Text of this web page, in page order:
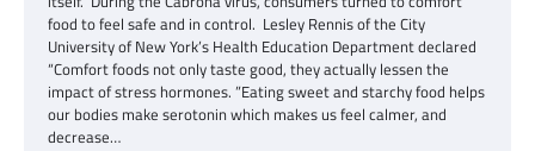
food to feel safe and in control. Lesley Rennis of the City
University of New York’s Health Education Department declared
“Comfort foods not only taste good, they actually lessen the
impact of stress hormones. ”Eating sweet and starchy food helps
our bodies make serotonin which makes us feel calmer, and
decrease…